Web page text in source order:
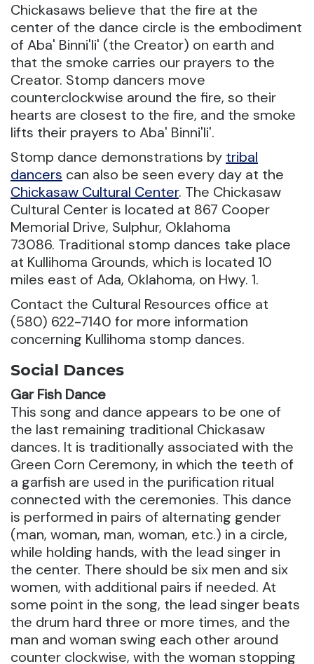
Chickasaws believe that the fire at the
center of the dance circle is the embodiment
of Aba' Binni'li' (the Creator) on earth and
that the smoke carries our prayers to the
Creator. Stomp dancers move
counterclockwise around the fire, so their
hearts are closest to the fire, and the smoke
lifts their prayers to Aba' Binni'li'.
Stomp dance demonstrations by tribal
dancers can also be seen every day at the
Chickasaw Cultural Center. The Chickasaw
Cultural Center is located at 867 Cooper
Memorial Drive, Sulphur, Oklahoma
73086. Traditional stomp dances take place
at Kullihoma Grounds, which is located 10
miles east of Ada, Oklahoma, on Hwy. 1.
Contact the Cultural Resources office at
(580) 622-7140 for more information
concerning Kullihoma stomp dances.
Social Dances
Gar Fish Dance
This song and dance appears to be one of
the last remaining traditional Chickasaw
dances. It is traditionally associated with the
Green Corn Ceremony, in which the teeth of
a garfish are used in the purification ritual
connected with the ceremonies. This dance
is performed in pairs of alternating gender
(man, woman, man, woman, etc.) in a circle,
while holding hands, with the lead singer in
the center. There should be six men and six
women, with additional pairs if needed. At
some point in the song, the lead singer beats
the drum hard three or more times, and the
man and woman swing each other around
counter clockwise, with the woman stopping